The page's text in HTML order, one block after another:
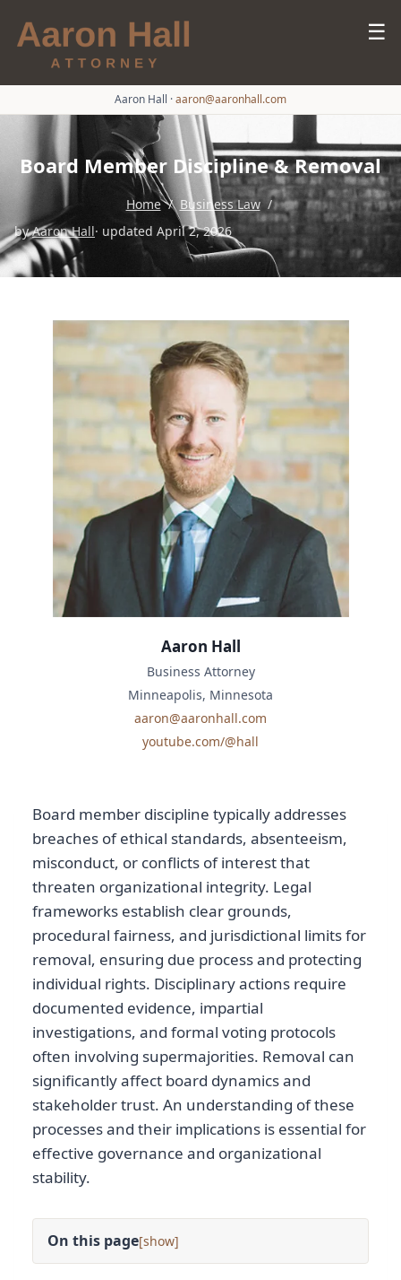
☰
Aaron Hall ·aaron@aaronhall.com
Board Member Discipline & Removal
Home / Business Law /
byAaron Hall· updated April 2, 2026
Board member discipline typically addresses
breaches of ethical standards, absenteeism,
misconduct, or conflicts of interest that
threaten organizational integrity. Legal
frameworks establish clear grounds,
procedural fairness, and jurisdictional limits for
removal, ensuring due process and protecting
individual rights. Disciplinary actions require
documented evidence, impartial
investigations, and formal voting protocols
often involving supermajorities. Removal can
significantly affect board dynamics and
stakeholder trust. An understanding of these
processes and their implications is essential for
effective governance and organizational
stability.
On this page[ ]
Aaron Hall
Business Attorney
Minneapolis, Minnesota
aaron@aaronhall.com
youtube.com/@hall